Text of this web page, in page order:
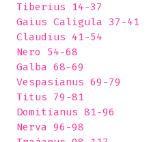
Tiberius 14-37
Gaius Caligula 37-41
Claudius 41-54
Nero 54-68
Galba 68-69
Vespasianus 69-79
Titus 79-81
Domitianus 81-96
Nerva 96-98